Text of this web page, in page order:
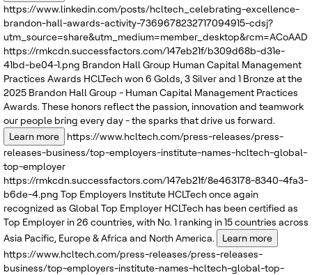
https://www.linkedin.com/posts/hcltech_celebrating-excellence-
brandon-hall-awards-activity-7369678232717094915-cdsj?
https://rmkcdn.successfactors.com/147eb21f/b309d68b-d31e-
41bd-be04-1.png Brandon Hall Group Human Capital Management
Practices Awards HCLTech won 6 Golds, 3 Silver and 1 Bronze at the
2025 Brandon Hall Group - Human Capital Management Practices
Awards. These honors reflect the passion, innovation and teamwork
our people bring every day - the sparks that drive us forward.
Learn more
https://www.hcltech.com/press-releases/press-
releases-business/top-employers-institute-names-hcltech-global-
top-employer
https://rmkcdn.successfactors.com/147eb21f/8e463178-8340-4fa3-
b6de-4.png Top Employers Institute HCLTech once again
recognized as Global Top Employer HCLTech has been certified as
Top Employer in 26 countries, with No. 1 ranking in 15 countries across
Asia Pacific, Europe & Africa and North America.
Learn more
https://www.hcltech.com/press-releases/press-releases-
business/top-employers-institute-names-hcltech-global-top-